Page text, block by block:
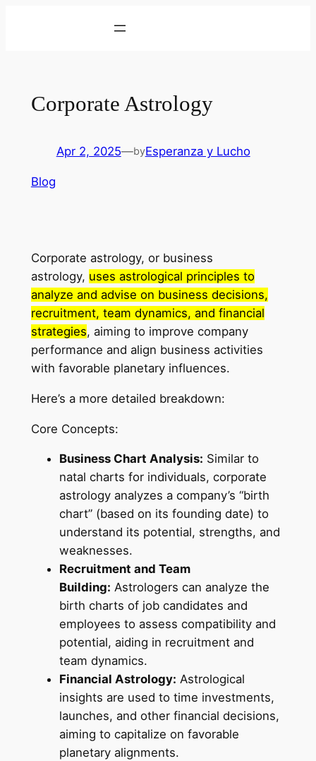
Corporate Astrology
Apr 2, 2025—byEsperanza y Lucho
Blog
Corporate astrology, or business
astrology, uses astrological principles to
analyze and advise on business decisions,
recruitment, team dynamics, and financial
strategies, aiming to improve company
performance and align business activities
with favorable planetary influences.
Here’s a more detailed breakdown:
Core Concepts:
Business Chart Analysis: Similar to
natal charts for individuals, corporate
astrology analyzes a company’s “birth
chart” (based on its founding date) to
understand its potential, strengths, and
weaknesses.
Recruitment and Team
Building: Astrologers can analyze the
birth charts of job candidates and
employees to assess compatibility and
potential, aiding in recruitment and
team dynamics.
Financial Astrology: Astrological
insights are used to time investments,
launches, and other financial decisions,
aiming to capitalize on favorable
planetary alignments.